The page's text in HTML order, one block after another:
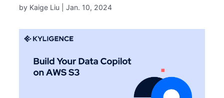
by Kaige Liu |Jan. 10, 2024